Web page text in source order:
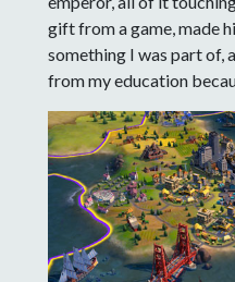
gift from a game, made
something I was part of,
from my education